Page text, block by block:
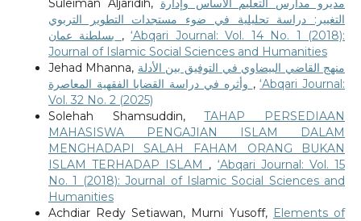
Suleiman Aljaridih, مديرو مدارس التعليم الأساس وإدارة
التغيير: دراسة تحليلية في ضوء مستجدات التطوير التربوي
,‘Abqari Journal: Vol. 14 No. 1 (2018):
Journal of Islamic Social Sciences and Humanities
Jehad Mhanna, منهج القاضي البيضاوي في التوفيق بين الأدلة
,‘Abqari Journal:
Vol. 32 No. 2 (2025)
Solehah Shamsuddin,TAHAP PERSEDIAAN
MAHASISWA PENGAJIAN ISLAM DALAM
MENGHADAPI SALAH FAHAM ORANG BUKAN
ISLAM TERHADAP ISLAM , ‘Abqari Journal: Vol. 15
No. 1 (2018): Journal of Islamic Social Sciences and
Humanities
Achdiar Redy Setiawan, Murni Yusoff, Elements of